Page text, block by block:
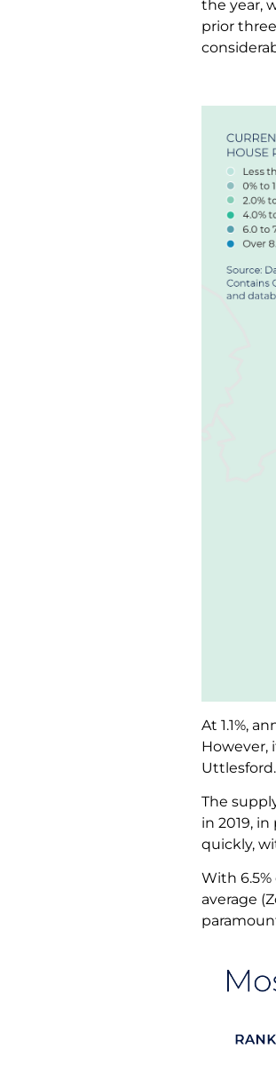
the year,
prior
At 1.1%,
However,
Uttlesford.
The
in 2019,
quickly,
With
average